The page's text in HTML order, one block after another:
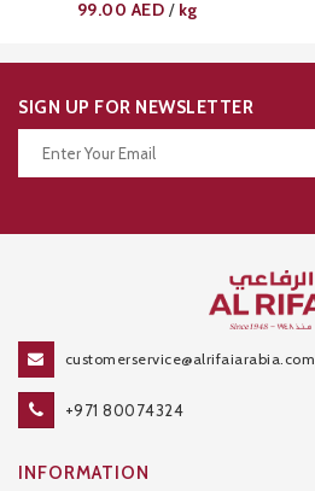
99.00 AED / kg
SIGN UP FOR NEWSLETTER
customerservice@alrifaiarabia.com
+971 80074324
INFORMATION